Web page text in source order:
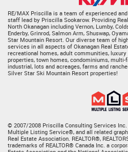
RE/MAX Priscilla is a team of experienced
staff lead by Priscilla Sookarow. Providing
North Okanagan including Vernon, Lumby,
Enderby, Grinrod, Salmon Arm, Shuswap,
Star Mountain Resort. Our diverse team of
services in all aspects of Okanagan Real
recreational homes, adult communities,
properties, town homes, condominiums,
industrial, lots and acreages, farms and
Silver Star Ski Mountain Resort properties!
© 2007/2008 Priscilla Consulting Services
Multiple Listing Service®, and all related
Real Estate Association. REALTOR®,
trademarks of REALTOR® Canada Inc. a